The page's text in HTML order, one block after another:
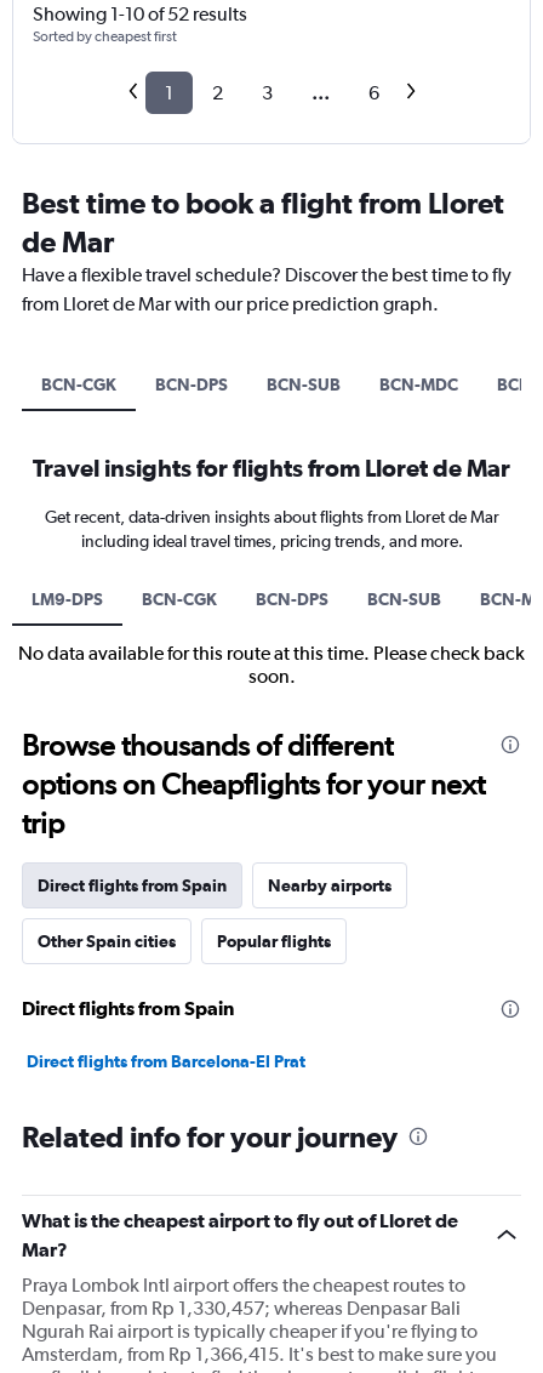
Showing 1-10 of 52 results
Sorted by cheapest first
1 2 3 ... 6
Best time to book a flight from Lloret
de Mar
Have a flexible travel schedule? Discover the best time to fly
from Lloret de Mar with our price prediction graph.
BCN-CGK BCN-DPS BCN-SUB BCN-MDC BCN-
Travel insights for flights from Lloret de Mar
Get recent, data-driven insights about flights from Lloret de Mar
including ideal travel times, pricing trends, and more.
LM9-DPS BCN-CGK BCN-DPS BCN-SUB BCN-
No data available for this route at this time. Please check back
soon.
Browse thousands of different
options on Cheapflights for your next
trip
Direct flights from Spain Nearby airports
Other Spain cities Popular flights
Direct flights from Spain
Direct flights from Barcelona-El Prat
Related info for your journey
What is the cheapest airport to fly out of Lloret de
Mar?
Praya Lombok Intl airport offers the cheapest routes to
Denpasar, from Rp 1,330,457; whereas Denpasar Bali
Ngurah Rai airport is typically cheaper if you're flying to
Amsterdam, from Rp 1,366,415. It's best to make sure you